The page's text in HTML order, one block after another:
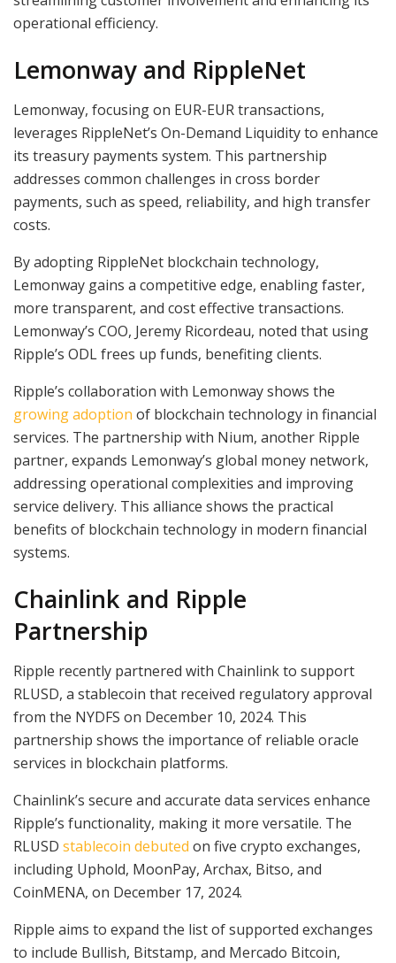
operational efficiency.
Lemonway and RippleNet
Lemonway, focusing on EUR-EUR transactions,
leverages RippleNet’s On-Demand Liquidity to enhance
its treasury payments system. This partnership
addresses common challenges in cross border
payments, such as speed, reliability, and high transfer
costs.
By adopting RippleNet blockchain technology,
Lemonway gains a competitive edge, enabling faster,
more transparent, and cost effective transactions.
Lemonway’s COO, Jeremy Ricordeau, noted that using
Ripple’s ODL frees up funds, benefiting clients.
Ripple’s collaboration with Lemonway shows the
growing adoption of blockchain technology in financial
services. The partnership with Nium, another Ripple
partner, expands Lemonway’s global money network,
addressing operational complexities and improving
service delivery. This alliance shows the practical
benefits of blockchain technology in modern financial
systems.
Chainlink and Ripple
Partnership
Ripple recently partnered with Chainlink to support
RLUSD, a stablecoin that received regulatory approval
from the NYDFS on December 10, 2024. This
partnership shows the importance of reliable oracle
services in blockchain platforms.
Chainlink’s secure and accurate data services enhance
Ripple’s functionality, making it more versatile. The
RLUSD stablecoin debuted on five crypto exchanges,
including Uphold, MoonPay, Archax, Bitso, and
CoinMENA, on December 17, 2024.
Ripple aims to expand the list of supported exchanges
to include Bullish, Bitstamp, and Mercado Bitcoin,